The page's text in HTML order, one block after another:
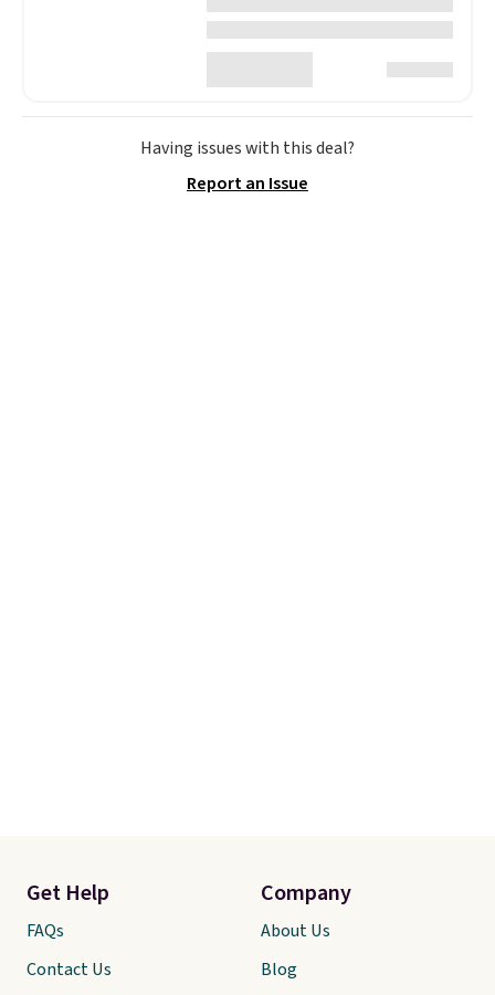
Having issues with this deal?
Report an Issue
Get Help
FAQs
Contact Us
Company
About Us
Blog